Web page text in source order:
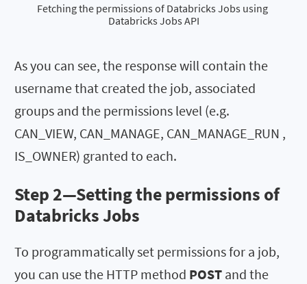
Fetching the permissions of Databricks Jobs using
Databricks Jobs API
As you can see, the response will contain the
username that created the job, associated
groups and the permissions level (e.g.
CAN_VIEW, CAN_MANAGE, CAN_MANAGE_RUN ,
IS_OWNER) granted to each.
Step 2—Setting the permissions of
Databricks Jobs
To programmatically set permissions for a job,
you can use the HTTP method POST and the